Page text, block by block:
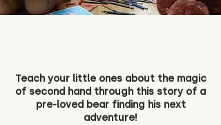
Teach your little ones about the magic
of second hand through this story of a
pre-loved bear finding his next
adventure!